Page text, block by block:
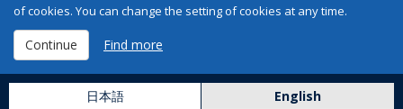
of cookies. You can change the setting of cookies at any time.
Continue Find more
日本語 English